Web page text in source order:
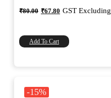
₹80.00 Original
price
₹80.00.
₹67.80 Current
price
₹67.80.
GST Excluding
Add To Cart
-15%